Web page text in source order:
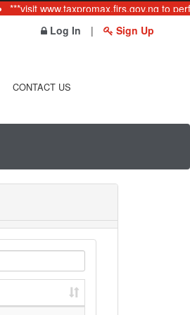
***visit www.taxpromax.firs.gov.ng to
Log In
| Sign Up
CONTACT US